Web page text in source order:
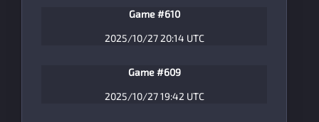
Game #610
2025/10/27 20:14 UTC
Game #609
2025/10/27 19:42 UTC